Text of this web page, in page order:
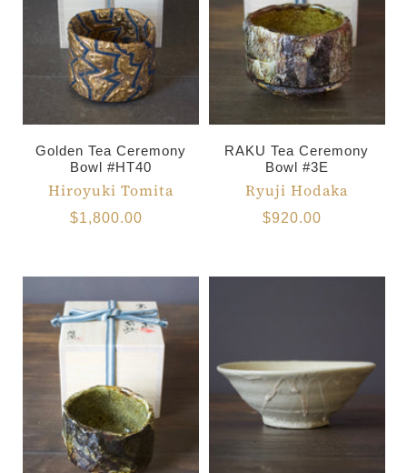
Golden Tea Ceremony
Bowl #HT40
Hiroyuki Tomita
$1,800.00
RAKU Tea Ceremony
Bowl #3E
Ryuji Hodaka
$920.00